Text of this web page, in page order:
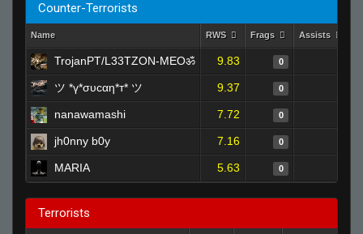
Counter-Terrorists
Name RWS Frags Assists
TrojanPT/L33TZON-MEOॐ 9.83 0
ツ *ү*συcαη*т* ツ 9.37 0
nanawamashi 7.72 0
jh0nny b0y 7.16 0
MARIA 5.63 0
Terrorists